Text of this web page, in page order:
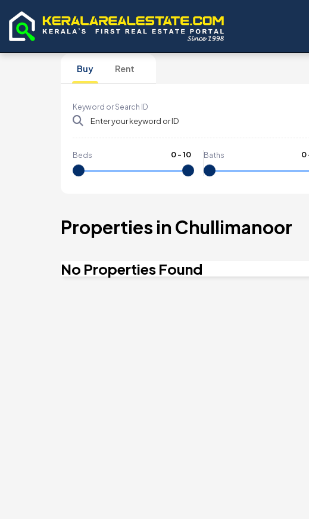
Buy Rent
Keyword or Search ID
Beds 0-10 Baths 0
Properties in Chullimanoor
No Properties Found